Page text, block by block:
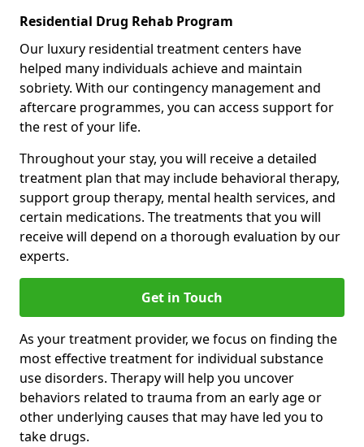
Residential Drug Rehab Program
Our luxury residential treatment centers have
helped many individuals achieve and maintain
sobriety. With our contingency management and
aftercare programmes, you can access support for
the rest of your life.
Throughout your stay, you will receive a detailed
treatment plan that may include behavioral therapy,
support group therapy, mental health services, and
certain medications. The treatments that you will
receive will depend on a thorough evaluation by our
experts.
Get in Touch
As your treatment provider, we focus on finding the
most effective treatment for individual substance
use disorders. Therapy will help you uncover
behaviors related to trauma from an early age or
other underlying causes that may have led you to
take drugs.